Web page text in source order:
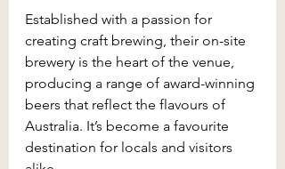
Established with a passion for
creating craft brewing, their on-site
brewery is the heart of the venue,
producing a range of award-winning
beers that reflect the flavours of
Australia. It’s become a favourite
destination for locals and visitors